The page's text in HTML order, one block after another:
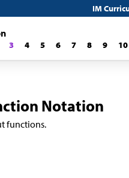
IM
3 4 5 6 7 8 9 10
Notation
functions.